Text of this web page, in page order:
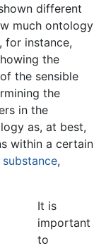
different
much ontology
, for instance,
the
the sensible
the
in the
as, at best,
within a certain
substance,
It is
important
to